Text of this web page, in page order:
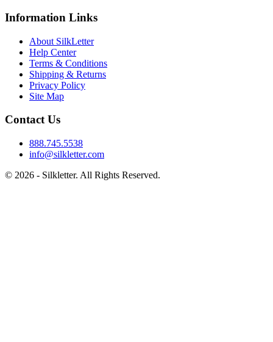
Information Links
About SilkLetter
Help Center
Terms & Conditions
Shipping & Returns
Privacy Policy
Site Map
Contact Us
888.745.5538
info@silkletter.com
© 2026 - Silkletter. All Rights Reserved.